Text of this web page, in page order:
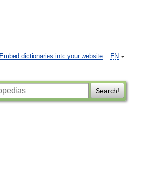
EN
Embed dictionaries into your website
Search!